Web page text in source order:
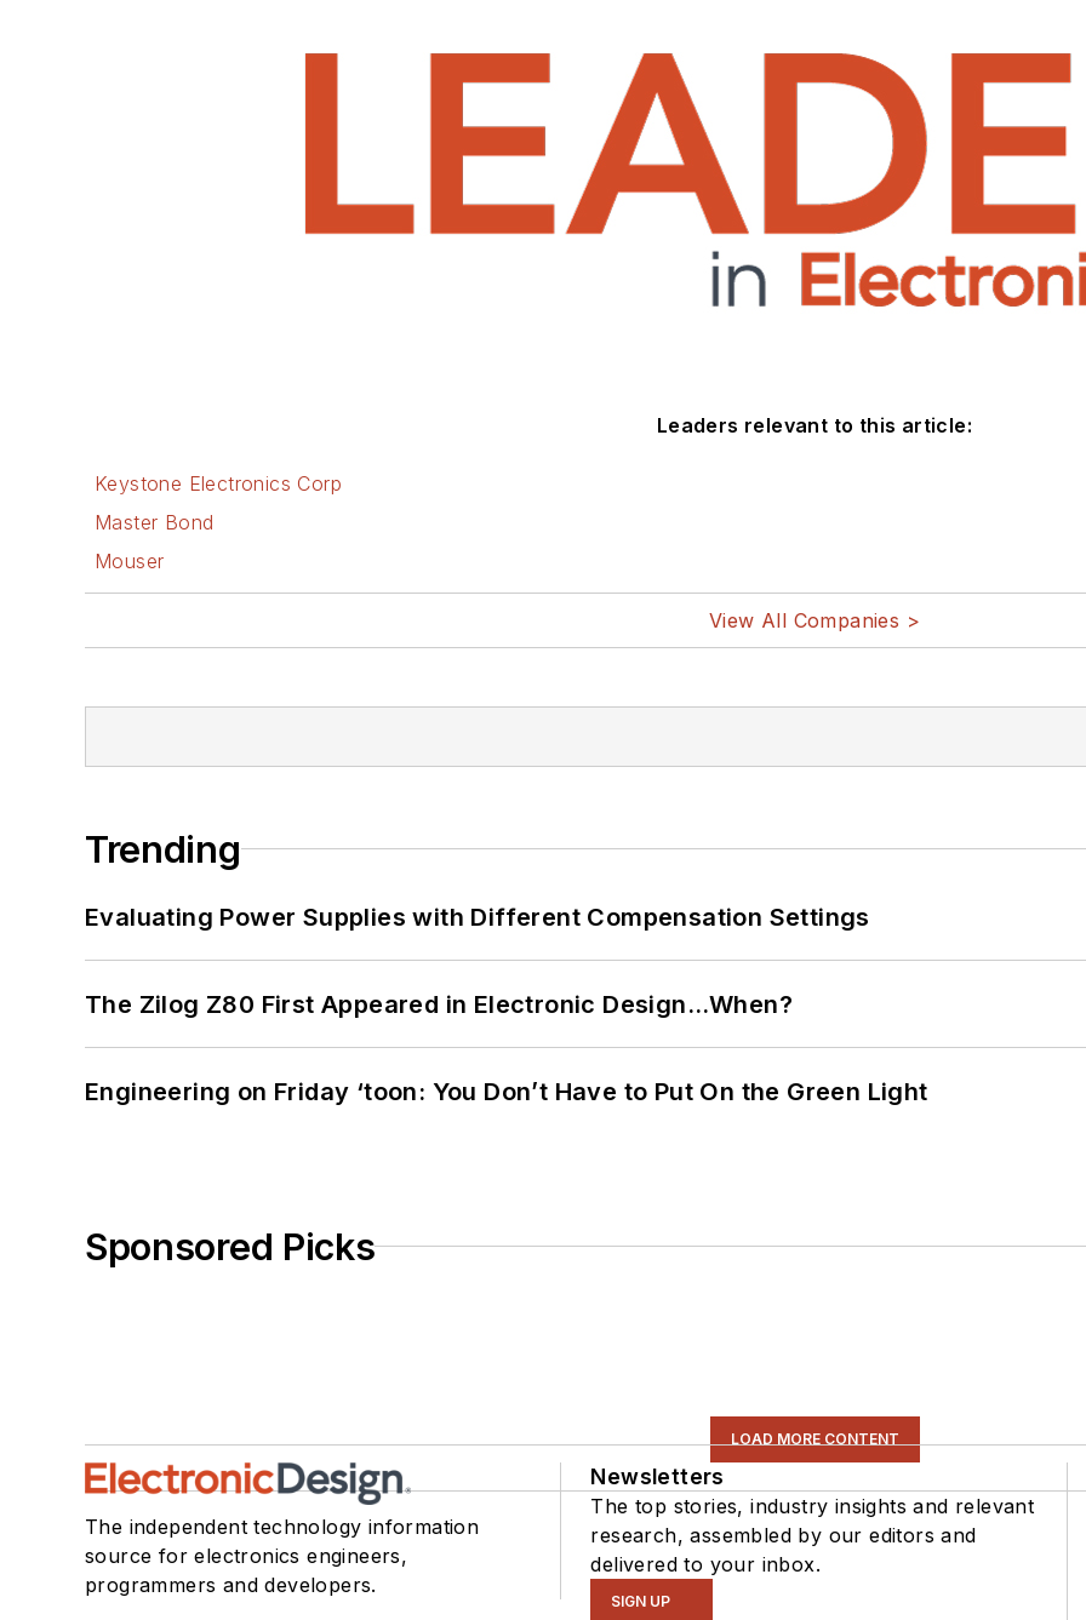
Leaders relevant to this article:
Keystone Electronics Corp
Master Bond
Mouser
View All Companies >
Trending
Evaluating Power Supplies with Different Compensation Settings
The Zilog Z80 First Appeared in Electronic Design…When?
Engineering on Friday ‘toon: You Don’t Have to Put On the Green Light
Sponsored Picks
LOAD MORE CONTENT
The independent technology information
source for electronics engineers,
programmers and developers.
Newsletters
The top stories, industry insights and relevant
research, assembled by our editors and
delivered to your inbox.
SIGN UP